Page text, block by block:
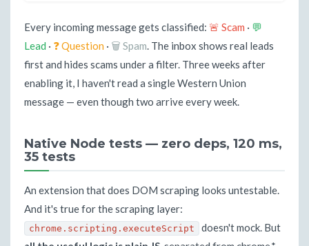
Every incoming message gets classified: 🚨 Scam · 💬
Lead · ❓ Question · 🗑 Spam. The inbox shows real leads
first and hides scams under a filter. Three weeks after
enabling it, I haven't read a single Western Union
message — even though two arrive every week.
Native Node tests — zero deps, 120 ms,
35 tests
An extension that does DOM scraping looks untestable.
And it's true for the scraping layer:
chrome.scripting.executeScript
doesn't mock. But